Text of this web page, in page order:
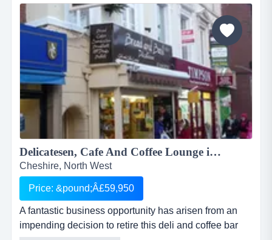
Delicatesen, Cafe And Coffee Lounge in Congleton Cheshire Â£59950...
Cheshire, North West
Price: &pound;Â£59,950
A fantastic business opportunity has arisen from an
impending decision to retire this deli and coffee bar